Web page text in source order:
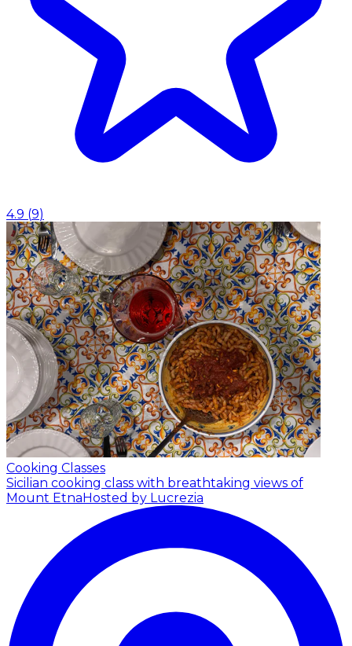
4.9 (9)
Cooking Classes
Sicilian cooking class with breathtaking views of
Mount Etna Hosted by Lucrezia